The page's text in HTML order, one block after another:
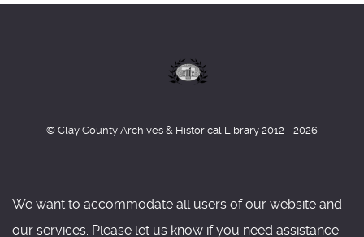
© Clay County Archives & Historical Library 2012 - 2026
We want to accommodate all users of our website and
our services. Please let us know if you need assistance